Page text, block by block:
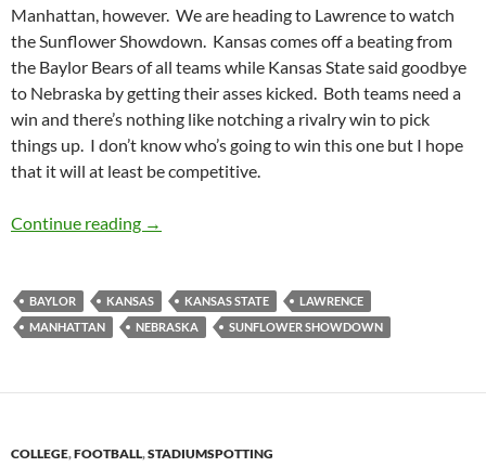
Manhattan, however. We are heading to Lawrence to watch
the Sunflower Showdown. Kansas comes off a beating from
the Baylor Bears of all teams while Kansas State said goodbye
to Nebraska by getting their asses kicked. Both teams need a
win and there’s nothing like notching a rivalry win to pick
things up. I don’t know who’s going to win this one but I hope
that it will at least be competitive.
Continue reading Stadiumspotting: Thursday Night Lights Part
→
BAYLOR KANSAS KANSAS STATE
LAWRENCE
MANHATTAN
NEBRASKA SUNFLOWER SHOWDOWN
COLLEGE,FOOTBALL,STADIUMSPOTTING